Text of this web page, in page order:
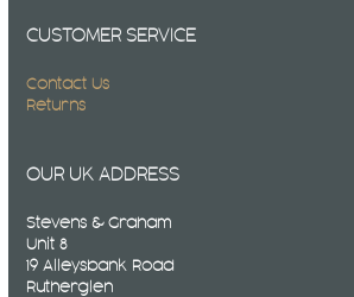
CUSTOMER SERVICE
Contact Us
Returns
OUR UK ADDRESS
Stevens & Graham
Unit 8
19 Alleysbank Road
Rutherglen